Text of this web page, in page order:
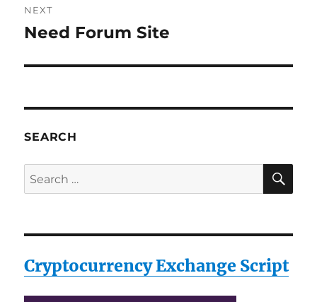
NEXT
Next
Need Forum Site
SEARCH
Search
for:
Cryptocurrency Exchange Script